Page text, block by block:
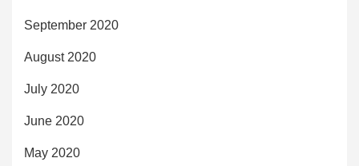
September 2020
August 2020
July 2020
June 2020
May 2020